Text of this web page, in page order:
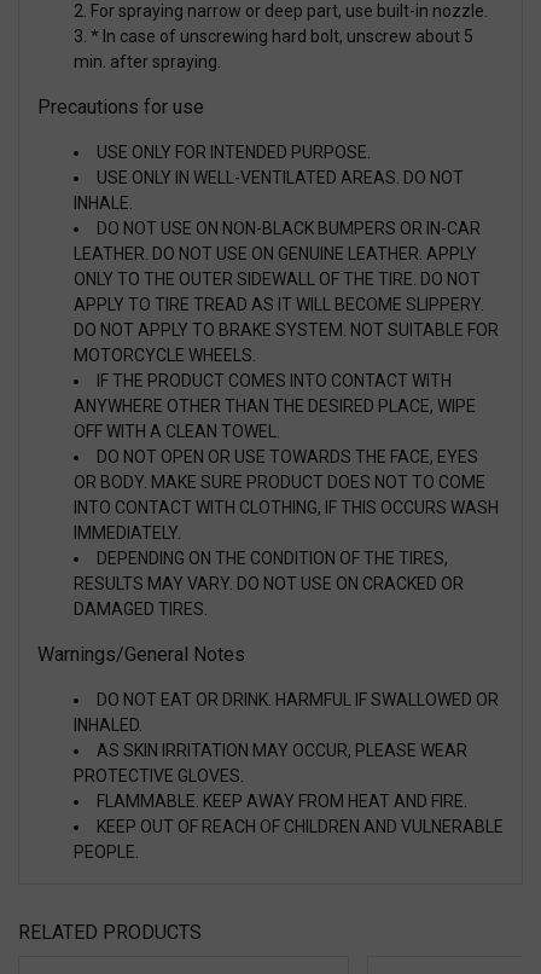
For spraying narrow or deep part, use built-in nozzle.
* In case of unscrewing hard bolt, unscrew about 5
min. after spraying.
Precautions for use
USE ONLY FOR INTENDED PURPOSE.
USE ONLY IN WELL-VENTILATED AREAS. DO NOT
INHALE.
DO NOT USE ON NON-BLACK BUMPERS OR IN-CAR
LEATHER. DO NOT USE ON GENUINE LEATHER. APPLY
ONLY TO THE OUTER SIDEWALL OF THE TIRE. DO NOT
APPLY TO TIRE TREAD AS IT WILL BECOME SLIPPERY.
DO NOT APPLY TO BRAKE SYSTEM. NOT SUITABLE FOR
MOTORCYCLE WHEELS.
IF THE PRODUCT COMES INTO CONTACT WITH
ANYWHERE OTHER THAN THE DESIRED PLACE, WIPE
OFF WITH A CLEAN TOWEL.
DO NOT OPEN OR USE TOWARDS THE FACE, EYES
OR BODY. MAKE SURE PRODUCT DOES NOT TO COME
INTO CONTACT WITH CLOTHING, IF THIS OCCURS WASH
IMMEDIATELY.
DEPENDING ON THE CONDITION OF THE TIRES,
RESULTS MAY VARY. DO NOT USE ON CRACKED OR
DAMAGED TIRES.
Warnings/General Notes
DO NOT EAT OR DRINK. HARMFUL IF SWALLOWED OR
INHALED.
AS SKIN IRRITATION MAY OCCUR, PLEASE WEAR
PROTECTIVE GLOVES.
FLAMMABLE. KEEP AWAY FROM HEAT AND FIRE.
KEEP OUT OF REACH OF CHILDREN AND VULNERABLE
PEOPLE.
RELATED PRODUCTS